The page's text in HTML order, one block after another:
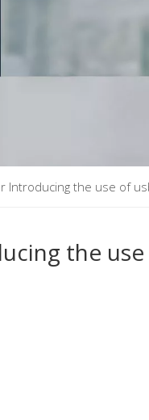
Introducing the use of
the